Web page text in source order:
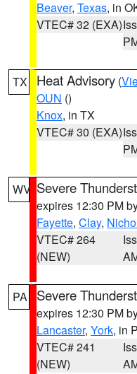
Beaver, Texas, in
VTEC# 32 (EXA)
TX Heat Advisory (
OUN ()
Knox, in TX
VTEC# 30 (EXA)
WV Severe
expires 12:30 PM
Fayette, Clay,
VTEC# 264
(NEW)
PA Severe
expires 12:30 PM
Lancaster, York, in
VTEC# 241
(NEW)